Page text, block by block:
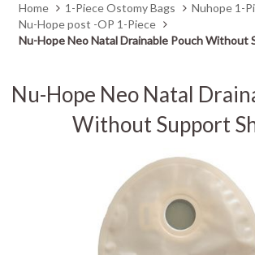
Home 1-Piece Ostomy Bags
Nuhope 1-
Nu-Hope post -OP 1-Piece
Nu-Hope Neo Natal Drainable Pouch Without
Nu-Hope Neo Natal
Without Support